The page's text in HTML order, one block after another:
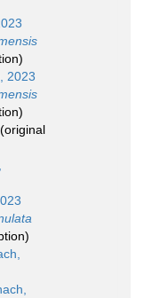
2023
(original